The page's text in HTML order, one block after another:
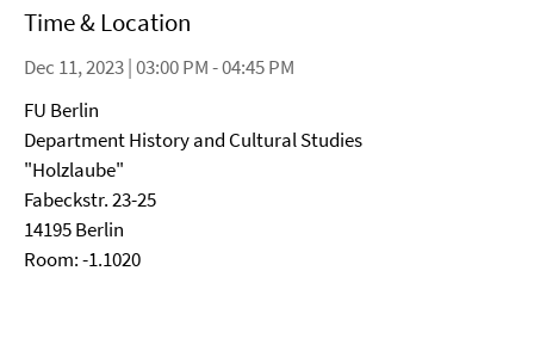
Time & Location
Dec 11, 2023 | 03:00 PM - 04:45 PM
FU Berlin
Department History and Cultural Studies
"Holzlaube"
Fabeckstr. 23-25
14195 Berlin
Room: -1.1020